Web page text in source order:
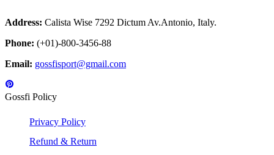
Address: Calista Wise 7292 Dictum Av.Antonio, Italy.
Phone: (+01)-800-3456-88
Email: gossfisport@gmail.com
Gossfi Policy
Privacy Policy
Refund & Return